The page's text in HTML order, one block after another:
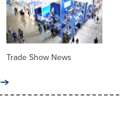
Trade Show News